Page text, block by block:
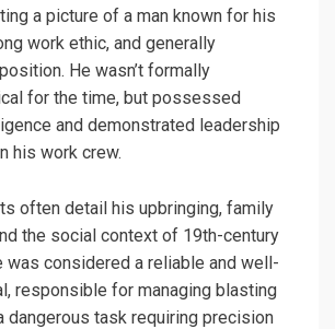
a picture of a man known for his
work ethic, and generally
He wasn’t formally
for the time, but possessed
and demonstrated leadership
his work crew.
often detail his upbringing, family
the social context of 19th-century
was considered a reliable and well-
responsible for managing blasting
dangerous task requiring precision